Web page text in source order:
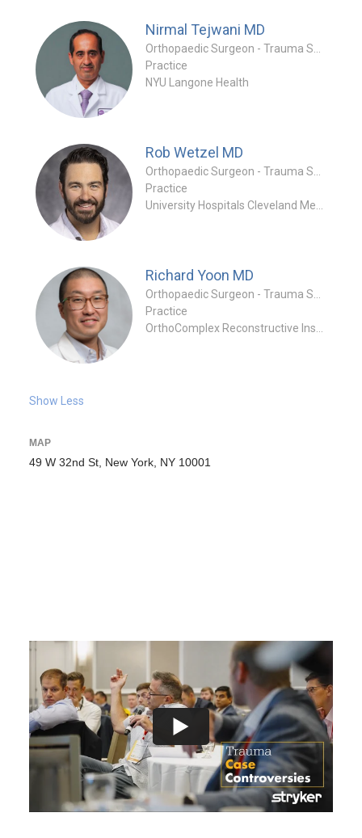
Nirmal Tejwani MD
Practice
NYU Langone Health
Rob Wetzel MD
Practice
Richard Yoon MD
Practice
Show Less
MAP
49 W 32nd St, New York, NY 10001